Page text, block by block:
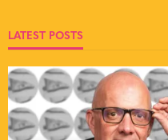
LATEST POSTS